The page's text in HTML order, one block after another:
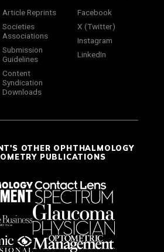
Article Reprints
Societies
Associations
Submission
Guidelines
Content
Syndication
Downloads
Facebook
X (Twitter)
Instagram
LinkedIn
OTHER OPHTHALMOLOGY
PUBLICATIONS